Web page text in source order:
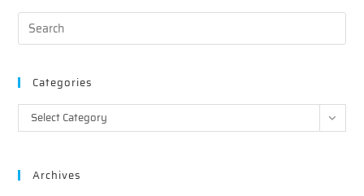
Categories
Categories
Select Category
Archives